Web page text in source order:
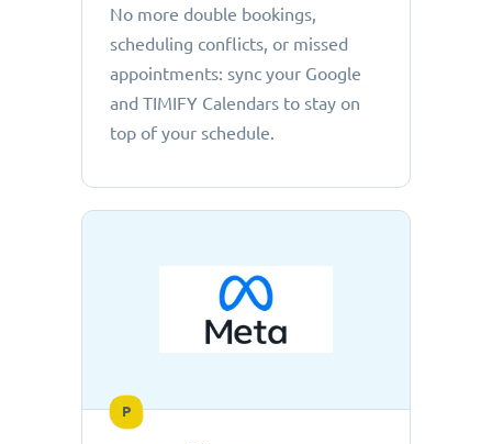
No more double bookings,
scheduling conflicts, or missed
appointments: sync your Google
and TIMIFY Calendars to stay on
top of your schedule.
P